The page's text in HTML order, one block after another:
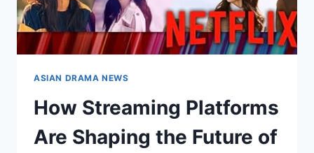
ASIAN DRAMA NEWS
How Streaming Platforms
Are Shaping the Future of